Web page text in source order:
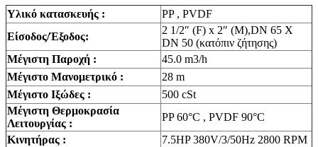
Υλικό κατασκευής :
PP , PVDF
Είσοδος/Έξοδος:
2 1/2″ (F) x 2″ (M),DN 65 X
DN 50 (κατόπιν ζήτησης)
Μέγιστη Παροχή :
45.0 m3/h
Μέγιστο Μανομετρικό :
28 m
Μέγιστο Ιξώδες :
500 cSt
Mέγιστη Θερμοκρασία
Λειτουργίας :
PP 60°C , PVDF 90°C
Κινητήρας :
7.5HP 380V/3/50Hz 2800 RPM